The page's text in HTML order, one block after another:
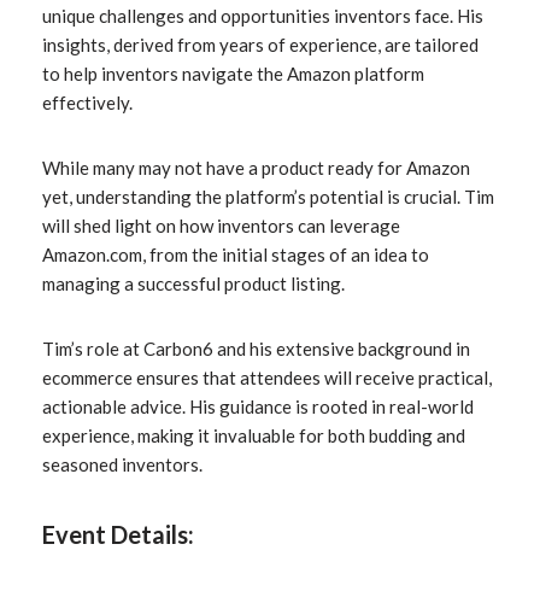
unique challenges and opportunities inventors face. His
insights, derived from years of experience, are tailored
to help inventors navigate the Amazon platform
effectively.
While many may not have a product ready for Amazon
yet, understanding the platform’s potential is crucial. Tim
will shed light on how inventors can leverage
Amazon.com, from the initial stages of an idea to
managing a successful product listing.
Tim’s role at Carbon6 and his extensive background in
ecommerce ensures that attendees will receive practical,
actionable advice. His guidance is rooted in real-world
experience, making it invaluable for both budding and
seasoned inventors.
Event Details: